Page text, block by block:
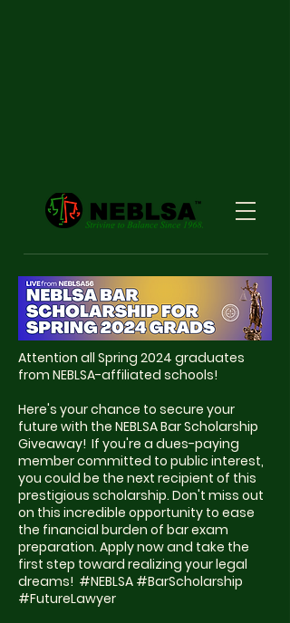
Attention all Spring 2024 graduates
from NEBLSA-affiliated schools!
Here's your chance to secure your
future with the NEBLSA Bar Scholarship
Giveaway! If you're a dues-paying
member committed to public interest,
you could be the next recipient of this
prestigious scholarship. Don't miss out
on this incredible opportunity to ease
the financial burden of bar exam
preparation. Apply now and take the
first step toward realizing your legal
dreams! #NEBLSA #BarScholarship
#FutureLawyer